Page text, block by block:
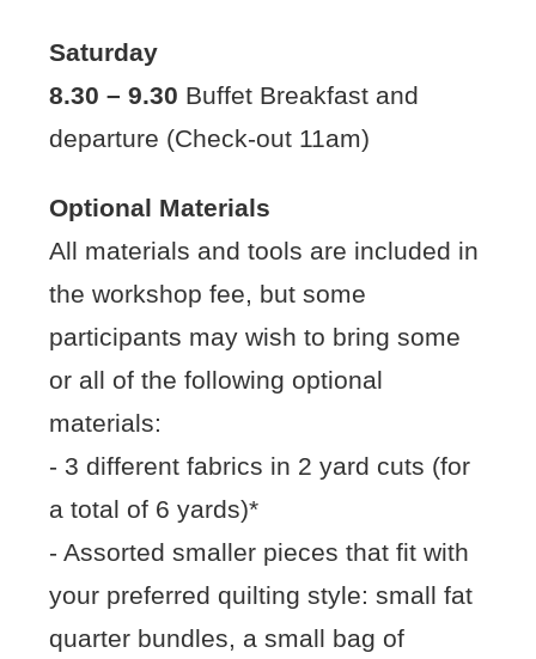
Saturday
8.30 – 9.30 Buffet Breakfast and
departure (Check-out 11am)
Optional Materials
All materials and tools are included in
the workshop fee, but some
participants may wish to bring some
or all of the following optional
materials:
- 3 different fabrics in 2 yard cuts (for
a total of 6 yards)*
- Assorted smaller pieces that fit with
your preferred quilting style: small fat
quarter bundles, a small bag of